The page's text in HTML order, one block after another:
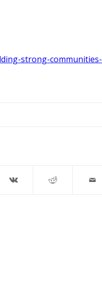
strong-communities-